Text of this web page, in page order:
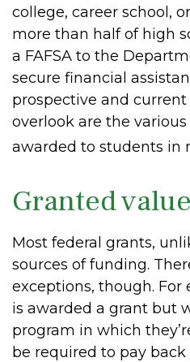
college, career school,
more than half of high
a FAFSA to the
secure financial
prospective and
overlook are the
awarded to students in
Granted value
Most federal grants,
sources of funding.
exceptions, though.
is awarded a grant but
program in which
be required to pay